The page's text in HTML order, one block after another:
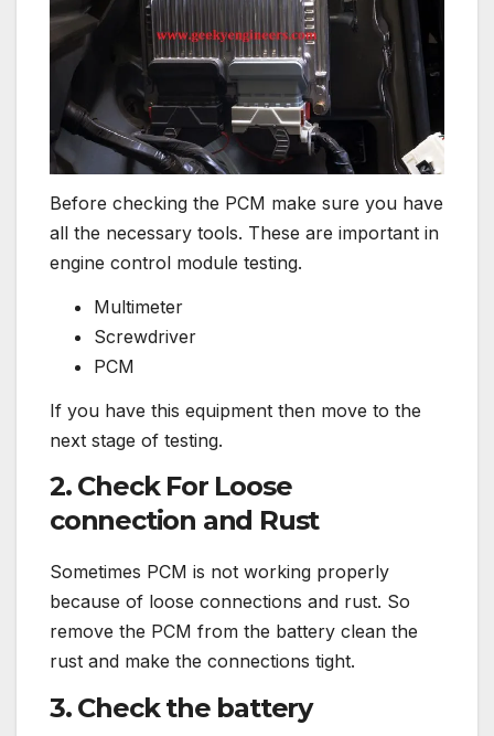
Before checking the PCM make sure you have
all the necessary tools. These are important in
engine control module testing.
Multimeter
Screwdriver
PCM
If you have this equipment then move to the
next stage of testing.
2. Check For Loose
connection and Rust
Sometimes PCM is not working properly
because of loose connections and rust. So
remove the PCM from the battery clean the
rust and make the connections tight.
3. Check the battery